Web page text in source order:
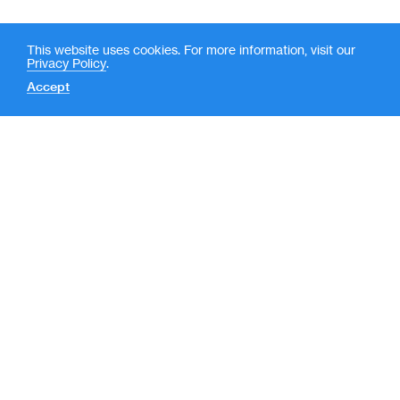
This website uses cookies. For more information, visit our
Privacy Policy.
Accept